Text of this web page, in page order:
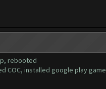
rebooted
COC, installed google play